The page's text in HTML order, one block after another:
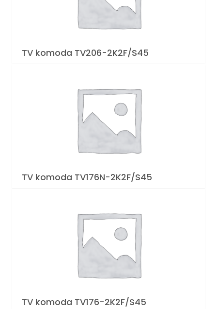
TV komoda TV206-2K2F/S45
TV komoda TV176N-2K2F/S45
TV komoda TV176-2K2F/S45